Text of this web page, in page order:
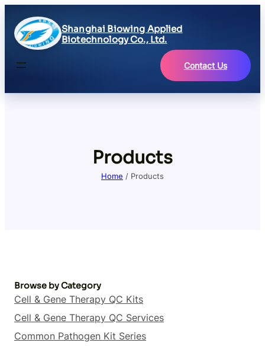
Shanghai Biowing Applied
Biotechnology Co., Ltd.
Contact Us
Products
Home / Products
Browse by Category
Cell & Gene Therapy QC Kits
Cell & Gene Therapy QC Services
Common Pathogen Kit Series